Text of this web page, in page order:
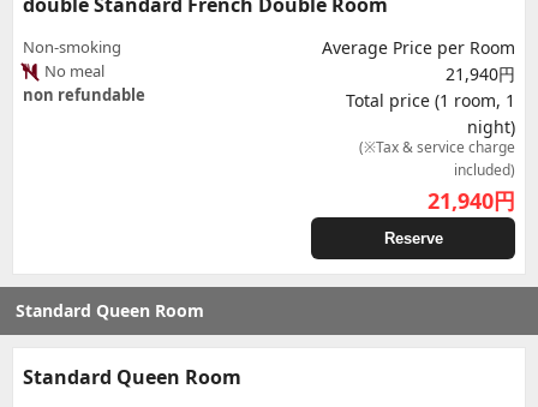
Non-smoking
No meal
non refundable
Average Price per Room
21,940円
Total price (1 room, 1
night)
(※Tax & service charge
included)
21,940円
Reserve
Standard Queen Room
Standard Queen Room